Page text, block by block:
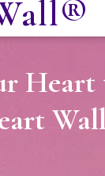
Heart